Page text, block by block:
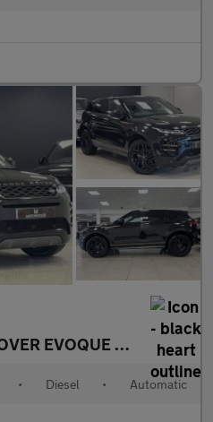
Land Rover RANGE ROVER EVOQUE
2.0 D150
• Diesel • Automatic